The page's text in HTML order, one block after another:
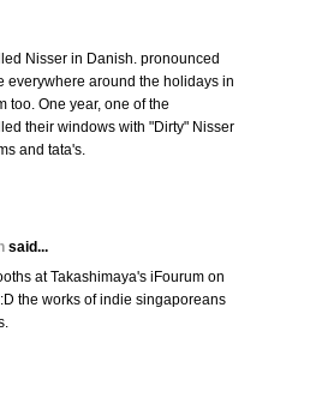
Nisser in Danish. pronounced
everywhere around the holidays in
too. One year, one of the
their windows with "Dirty" Nisser
and tata's.
said...
at Takashimaya's iFourum on
the works of indie singaporeans